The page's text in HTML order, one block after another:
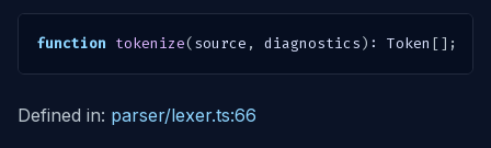
function tokenize(source , diagnostics) : Token [] ;
Defined in: parser/lexer.ts:66